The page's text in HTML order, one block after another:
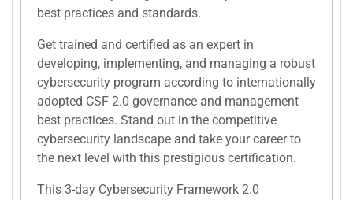
best practices and standards.
Get trained and certified as an expert in
developing, implementing, and managing a robust
cybersecurity program according to internationally
adopted CSF 2.0 governance and management
best practices. Stand out in the competitive
cybersecurity landscape and take your career to
the next level with this prestigious certification.
This 3-day Cybersecurity Framework 2.0